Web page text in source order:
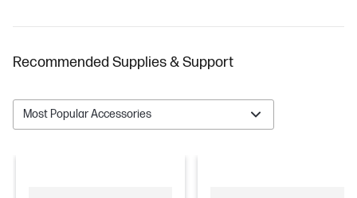
Recommended Supplies & Support
Most Popular Accessories